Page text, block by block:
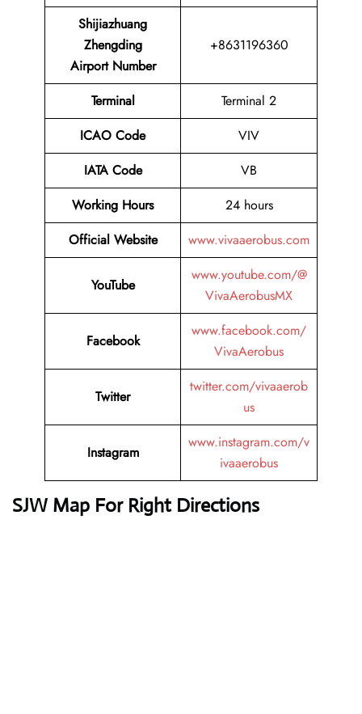
Shijiazhuang
Zhengding
Airport Number
+8631196360
Terminal
Terminal 2
ICAO Code
VIV
IATA Code
VB
Working Hours
24 hours
Official Website
www.vivaaerobus.com
YouTube
www.youtube.com/@
VivaAerobusMX
Facebook
www.facebook.com/
VivaAerobus
Twitter
twitter.com/vivaaerob
us
Instagram
www.instagram.com/v
ivaaerobus
SJW Map For Right Directions